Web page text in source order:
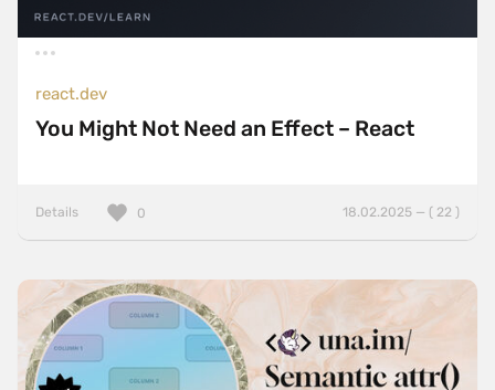
react.dev
You Might Not Need an Effect – React
Details 18.02.2025 — ( 22 )
0